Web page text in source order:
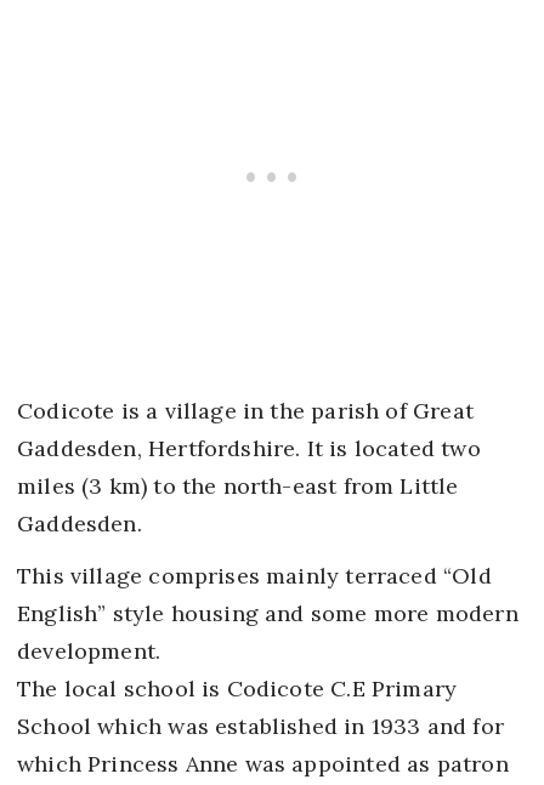
Codicote is a village in the parish of Great
Gaddesden, Hertfordshire. It is located two
miles (3 km) to the north-east from Little
Gaddesden.
This village comprises mainly terraced “Old
English” style housing and some more modern
development.
The local school is Codicote C.E Primary
School which was established in 1933 and for
which Princess Anne was appointed as patron